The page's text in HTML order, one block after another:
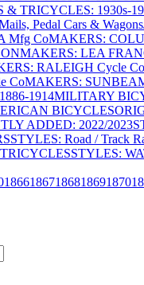
TRICYCLES: 1930s-
Pedal Cars & Wagons
Mfg CoMAKERS:
MAKERS: LEA
RALEIGH Cycle Co
CoMAKERS:
1914MILITARY
BICYCLES
ADDED: 2022/2023
STYLES: Road / Track
STYLES:
18661867186818691870